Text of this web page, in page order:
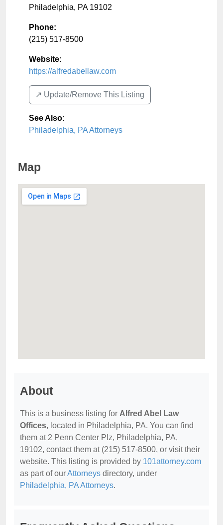
Philadelphia, PA 19102
Phone:
(215) 517-8500
Website:
https://alfredabellaw.com
↗️ Update/Remove This Listing
See Also:
Philadelphia, PA Attorneys
Map
About
This is a business listing for Alfred Abel Law
Offices, located in Philadelphia, PA. You can find
them at 2 Penn Center Plz, Philadelphia, PA,
19102, contact them at (215) 517-8500, or visit their
website. This listing is provided by 101attorney.com
as part of ourAttorneys directory, under
Philadelphia, PA Attorneys.